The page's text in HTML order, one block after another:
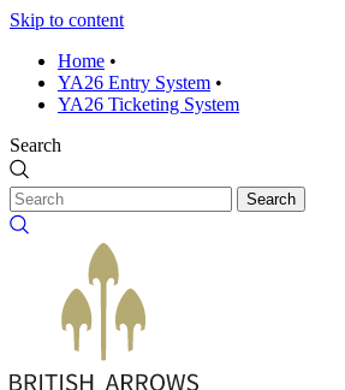
Skip to content
Home •
YA26 Entry System •
YA26 Ticketing System
Search
Search